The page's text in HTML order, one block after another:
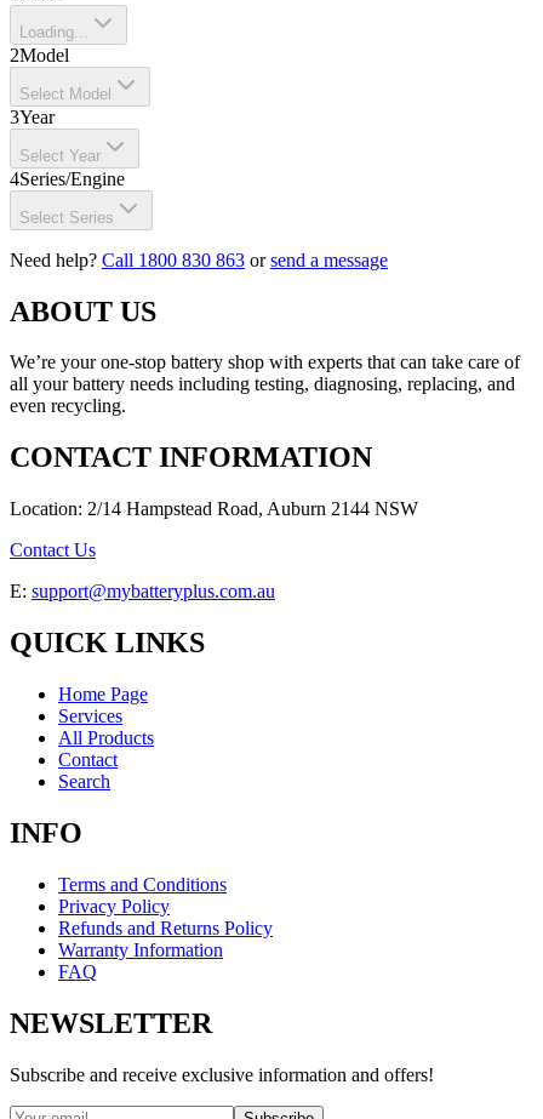
Loading...
2Model
Select Model
3Year
Select Year
4Series/Engine
Select Series
Need help? Call 1800 830 863 orsend a message
ABOUT US
We’re your one-stop battery shop with experts that can take care of
all your battery needs including testing, diagnosing, replacing, and
even recycling.
CONTACT INFORMATION
Location: 2/14 Hampstead Road, Auburn 2144 NSW
Contact Us
E: support@mybatteryplus.com.au
QUICK LINKS
Home Page
Services
All Products
Contact
Search
INFO
Terms and Conditions
Privacy Policy
Refunds and Returns Policy
Warranty Information
FAQ
NEWSLETTER
Subscribe and receive exclusive information and offers!